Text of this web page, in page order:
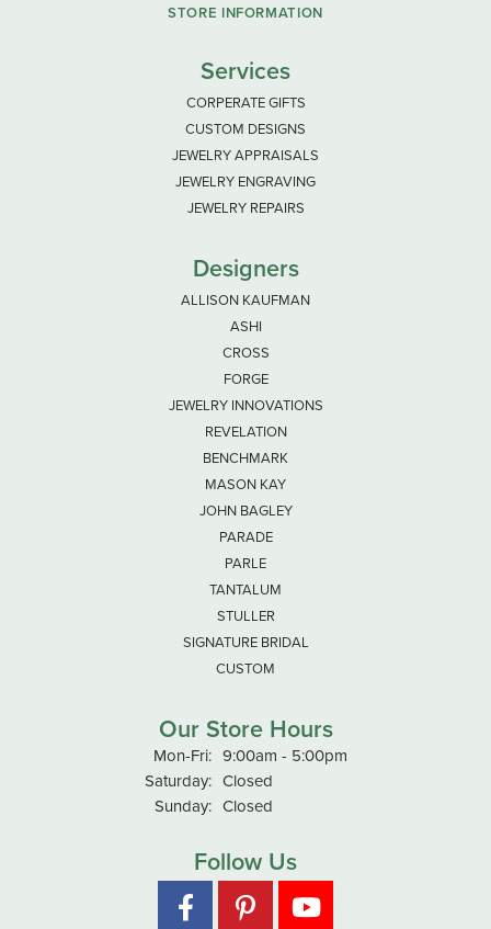
STORE INFORMATION
Services
CORPERATE GIFTS
CUSTOM DESIGNS
JEWELRY APPRAISALS
JEWELRY ENGRAVING
JEWELRY REPAIRS
Designers
ALLISON KAUFMAN
ASHI
CROSS
FORGE
JEWELRY INNOVATIONS
REVELATION
BENCHMARK
MASON KAY
JOHN BAGLEY
PARADE
PARLE
TANTALUM
STULLER
SIGNATURE BRIDAL
CUSTOM
Our Store Hours
Mon-Fri:Monday - Friday:
9:00am - 5:00pm
Saturday: Closed
Sunday: Closed
Follow Us